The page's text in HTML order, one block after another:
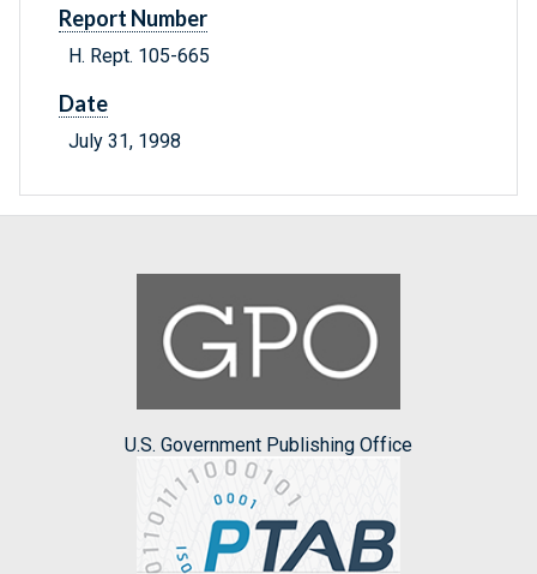
Report Number
H. Rept. 105-665
Date
July 31, 1998
U.S. Government Publishing Office